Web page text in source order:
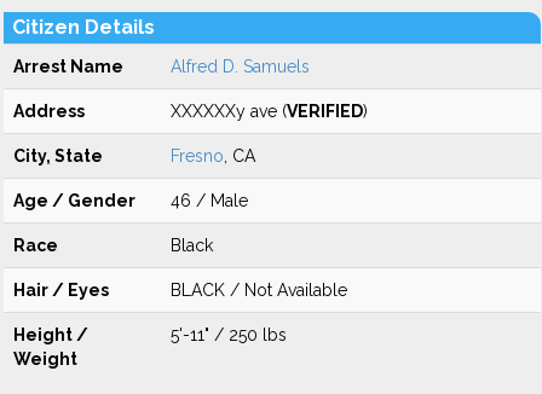
Citizen Details
Arrest Name Alfred D. Samuels
Address XXXXXXy ave (VERIFIED)
City, State Fresno , CA
Age / Gender 46 / Male
Race Black
Hair / Eyes BLACK / Not Available
Height /
Weight
5'-11" / 250 lbs